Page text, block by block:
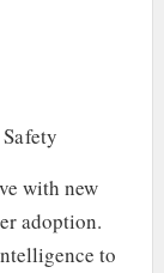
with new
adoption.
to